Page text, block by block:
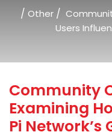
/ Other/
Users
Community
Examining
Pi Network’s